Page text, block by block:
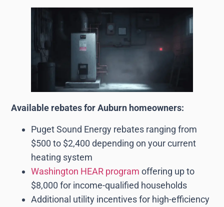
Available rebates for Auburn homeowners:
Puget Sound Energy rebates ranging from
$500 to $2,400 depending on your current
heating system
Washington HEAR program offering up to
$8,000 for income-qualified households
Additional utility incentives for high-efficiency